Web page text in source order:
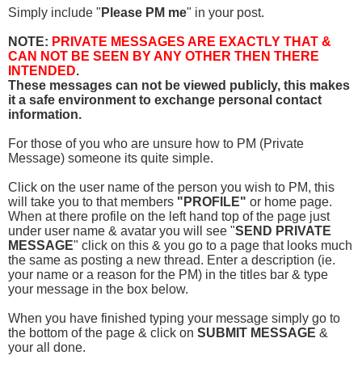
Simply include " Please PM me" in your post.
NOTE: PRIVATE MESSAGES ARE EXACTLY THAT &
CAN NOT BE SEEN BY ANY OTHER THEN THERE
INTENDED.
These messages can not be viewed publicly, this makes
it a safe environment to exchange personal contact
information.
For those of you who are unsure how to PM (Private
Message) someone its quite simple.
Click on the user name of the person you wish to PM, this
will take you to that members "PROFILE" or home page.
When at there profile on the left hand top of the page just
under user name & avatar you will see "SEND PRIVATE
MESSAGE" click on this & you go to a page that looks much
the same as posting a new thread. Enter a description (ie.
your name or a reason for the PM) in the titles bar & type
your message in the box below.
When you have finished typing your message simply go to
the bottom of the page & click on SUBMIT MESSAGE &
your all done.